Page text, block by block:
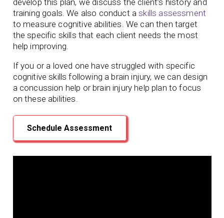
training goals. We also conduct askills assessment
to measure cognitive abilities. We can then target
the specific skills that each client needs the most
help improving.
If you or a loved one have struggled with specific
cognitive skills following a brain injury, we can design
a concussion help or brain injury help plan to focus
on these abilities.
Schedule Assessment